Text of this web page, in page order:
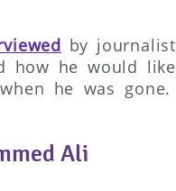
by journalist
how he would like
he was gone.
Ali